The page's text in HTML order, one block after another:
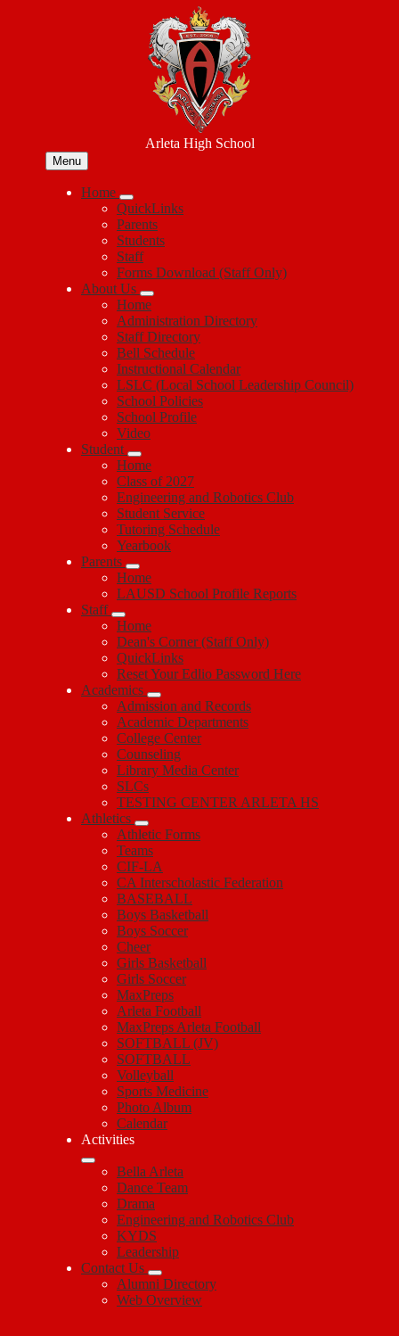
Skip
to
main
content
Arleta High School
Menu
Home
QuickLinks
Parents
Students
Staff
Forms Download (Staff Only)
About Us
Home
Administration Directory
Staff Directory
Bell Schedule
Instructional Calendar
LSLC (Local School Leadership Council)
School Policies
School Profile
Video
Student
Home
Class of 2027
Engineering and Robotics Club
Student Service
Tutoring Schedule
Yearbook
Parents
Home
LAUSD School Profile Reports
Staff
Home
Dean's Corner (Staff Only)
QuickLinks
Reset Your Edlio Password Here
Academics
Admission and Records
Academic Departments
College Center
Counseling
Library Media Center
SLCs
TESTING CENTER ARLETA HS
Athletics
Athletic Forms
Teams
CIF-LA
CA Interscholastic Federation
BASEBALL
Boys Basketball
Boys Soccer
Cheer
Girls Basketball
Girls Soccer
MaxPreps
Arleta Football
MaxPreps Arleta Football
SOFTBALL (JV)
SOFTBALL
Volleyball
Sports Medicine
Photo Album
Calendar
Activities
Bella Arleta
Dance Team
Drama
Engineering and Robotics Club
KYDS
Leadership
Contact Us
Alumni Directory
Web Overview